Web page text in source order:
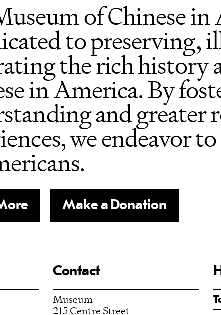
of Chinese
to preserving,
the rich history
in America. By
and greater
we endeavor
Make a Donation
Contact
Museum
215 Centre Street